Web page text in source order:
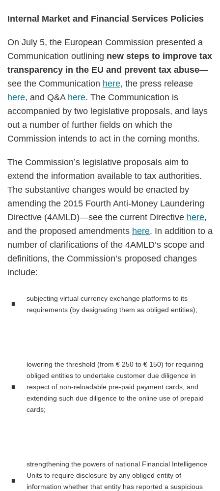
Internal Market and Financial Services Policies
On July 5, the European Commission presented a
Communication outlining new steps to improve tax
transparency in the EU and prevent tax abuse—
see the Communication here, the press release
here, and Q&A here. The Communication is
accompanied by two legislative proposals, and lays
out a number of further fields on which the
Commission intends to act in the coming months.
The Commission’s legislative proposals aim to
extend the information available to tax authorities.
The substantive changes would be enacted by
amending the 2015 Fourth Anti-Money Laundering
Directive (4AMLD)—see the current Directive here,
and the proposed amendments here. In addition to a
number of clarifications of the 4AMLD’s scope and
definitions, the Commission’s proposed changes
include:
■
subjecting virtual currency exchange platforms to its
requirements (by designating them as obliged entities);
■
lowering the threshold (from € 250 to € 150) for requiring
obliged entities to undertake customer due diligence in
respect of non-reloadable pre-paid payment cards, and
extending such due diligence to the online use of prepaid
cards;
■
strengthening the powers of national Financial Intelligence
Units to require disclosure by any obliged entity of
information whether that entity has reported a suspicious